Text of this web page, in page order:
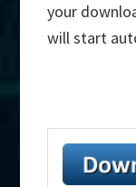
your
will start